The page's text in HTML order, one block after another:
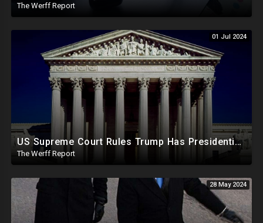
The Werff Report
01 Jul 2024
US Supreme Court Rules Trump Has Presidential Immunity, Swing States May Not Allow Biden Replacement
The Werff Report
28 May 2024